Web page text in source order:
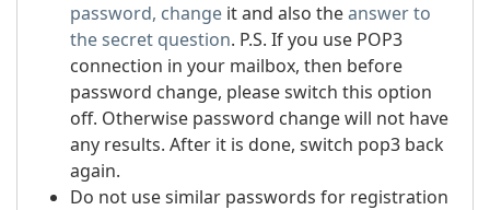
password, change it and also theanswer to
the secret question. P.S. If you use POP3
connection in your mailbox, then before
password change, please switch this option
off. Otherwise password change will not have
any results. After it is done, switch pop3 back
again.
Do not use similar passwords for registration